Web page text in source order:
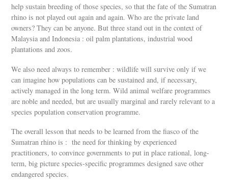
help sustain breeding of those species, so that the fate of the Sumatran
rhino is not played out again and again. Who are the private land
owners? They can be anyone. But three stand out in the context of
Malaysia and Indonesia : oil palm plantations, industrial wood
plantations and zoos.
We also need always to remember : wildlife will survive only if we
can imagine how populations can be sustained and, if necessary,
actively managed in the long term. Wild animal welfare programmes
are noble and needed, but are usually marginal and rarely relevant to a
species population conservation programme.
The overall lesson that needs to be learned from the fiasco of the
Sumatran rhino is : the need for thinking by experienced
practitioners, to convince governments to put in place rational, long-
term, big picture species-specific programmes designed save other
endangered species.